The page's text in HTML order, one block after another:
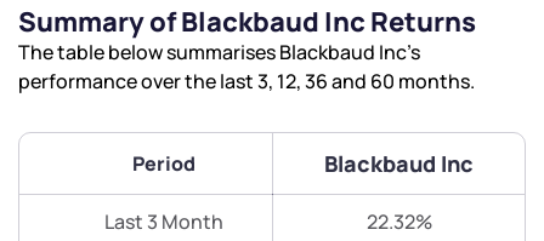
Summary of Blackbaud Inc Returns
The table below summarises Blackbaud Inc’s
performance over the last 3, 12, 36 and 60 months.
Period Blackbaud Inc
Last 3 Month 22.32%